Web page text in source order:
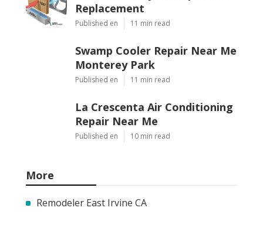
Replacement
Published en 11 min read
Swamp Cooler Repair Near Me
Monterey Park
Published en 11 min read
La Crescenta Air Conditioning
Repair Near Me
Published en 10 min read
More
Remodeler East Irvine CA